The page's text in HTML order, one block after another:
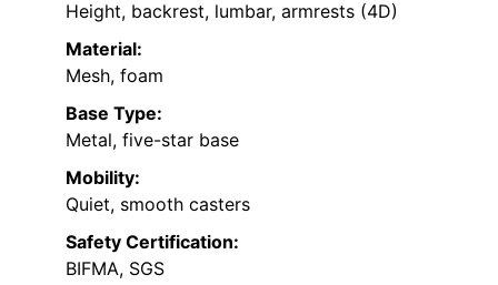
Height, backrest, lumbar, armrests (4D)
Material:
Mesh, foam
Base Type:
Metal, five-star base
Mobility:
Quiet, smooth casters
Safety Certification:
BIFMA, SGS